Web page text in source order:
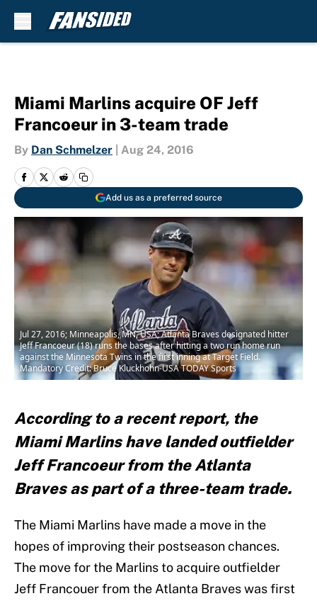
Miami Marlins acquire OF Jeff
Francoeur in 3-team trade
By Dan Schmelzer Aug 24, 2016
Add us as a preferred source
Jul 27, 2016; Minneapolis, MN, USA; Atlanta Braves designated hitter
Jeff Francoeur (18) runs the bases after hitting a two run home run
against the Minnesota Twins in the first inning at Target Field.
Mandatory Credit: Bruce Kluckhohn-USA TODAY Sports
According to a recent report, the
Miami Marlins have landed outfielder
Jeff Francoeur from the Atlanta
Braves as part of a three-team trade.
The Miami Marlins have made a move in the
hopes of improving their postseason chances.
The move for the Marlins to acquire outfielder
Jeff Francouer from the Atlanta Braves was first